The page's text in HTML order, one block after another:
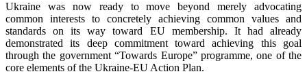
Ukraine was now ready to move beyond merely advocating
common interests to concretely achieving common values and
standards on its way toward EU membership. It had already
demonstrated its deep commitment toward achieving this goal
through the government “Towards Europe” programme, one of the
core elements of the Ukraine-EU Action Plan.